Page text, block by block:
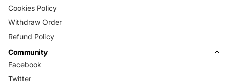
Cookies Policy
Withdraw Order
Refund Policy
Community
Facebook
Twitter